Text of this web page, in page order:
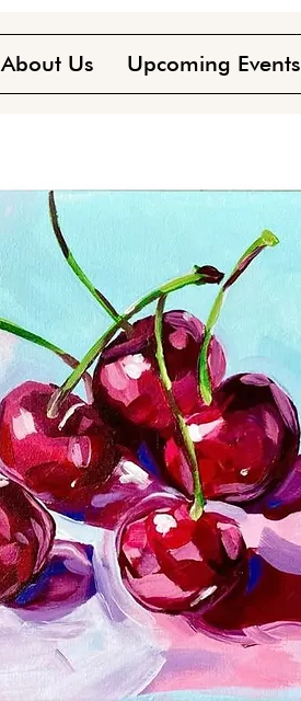
About Us Upcoming Events